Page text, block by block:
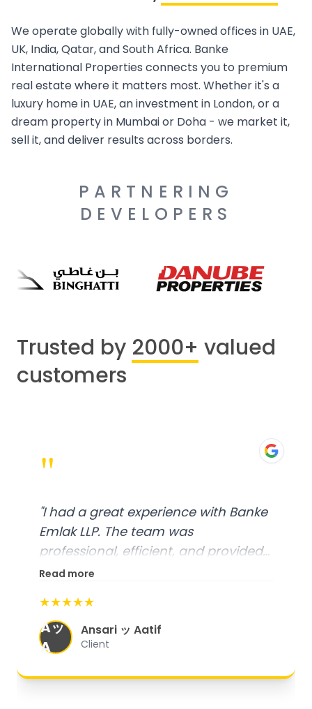
We operate globally with fully-owned offices in UAE,
UK, India, Qatar, and South Africa. Banke
International Properties connects you to premium
real estate where it matters most. Whether it's a
luxury home in UAE, an investment in London, or a
dream property in Mumbai or Doha - we market it,
sell it, and deliver results across borders.
PARTNERING
DEVELOPERS
Trusted by 2000+ valued
customers
"
"I had a great experience with Banke
Emlak LLP. The team was
professional, efficient, and provided
excellent customer service. From
organized, and they exceeded my
expectations."
Read more
★★★★★
Aッ
A
Ansari ッ Aatif
Client